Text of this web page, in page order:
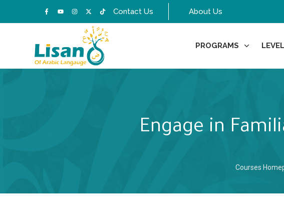
Contact Us About Us
PROGRAMS
Engage in
Courses